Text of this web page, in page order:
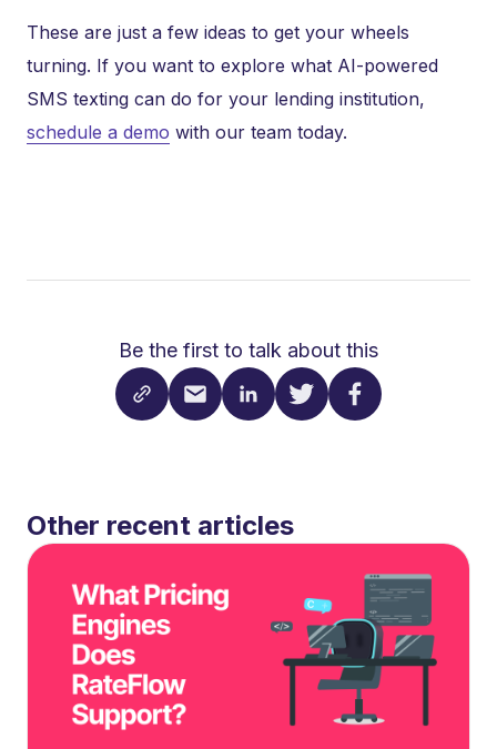
These are just a few ideas to get your wheels
turning. If you want to explore what AI-powered
SMS texting can do for your lending institution,
schedule a demo with our team today.
Be the first to talk about this
Other recent articles